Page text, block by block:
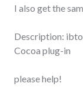
I also get the
Description:
Cocoa plug-in
please help!